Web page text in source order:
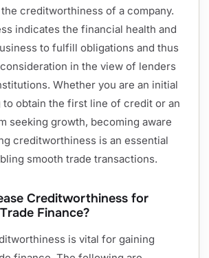
creditworthiness of a company.
indicates the financial health and
to fulfill obligations and thus
in the view of lenders
Whether you are an initial
to obtain the first line of credit or an
seeking growth, becoming aware
creditworthiness is an essential
smooth trade transactions.
Creditworthiness for
Finance?
is vital for gaining